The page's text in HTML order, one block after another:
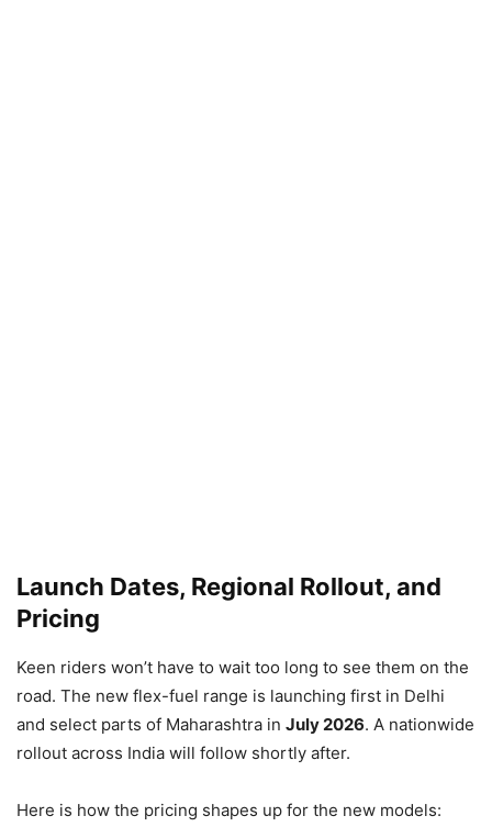
Launch Dates, Regional Rollout, and
Pricing
Keen riders won’t have to wait too long to see them on the
road. The new flex-fuel range is launching first in Delhi
and select parts of Maharashtra in July 2026. A nationwide
rollout across India will follow shortly after.
Here is how the pricing shapes up for the new models: